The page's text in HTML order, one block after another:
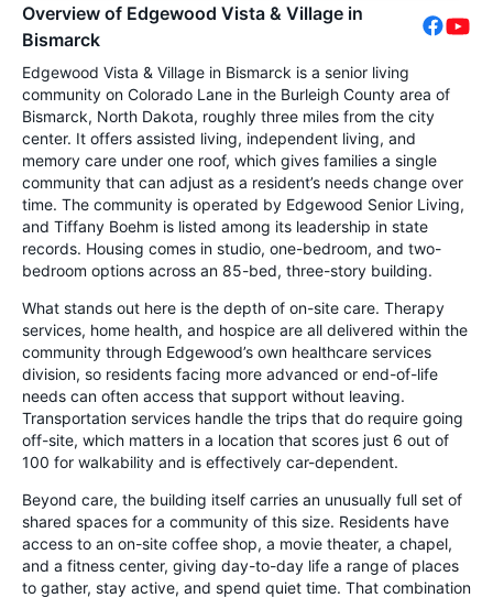
Overview of Edgewood Vista & Village in
Bismarck
Edgewood Vista & Village in Bismarck is a senior living
community on Colorado Lane in the Burleigh County area of
Bismarck, North Dakota, roughly three miles from the city
center. It offers assisted living, independent living, and
memory care under one roof, which gives families a single
community that can adjust as a resident’s needs change over
time. The community is operated by Edgewood Senior Living,
and Tiffany Boehm is listed among its leadership in state
records. Housing comes in studio, one-bedroom, and two-
bedroom options across an 85-bed, three-story building.
What stands out here is the depth of on-site care. Therapy
services, home health, and hospice are all delivered within the
community through Edgewood’s own healthcare services
division, so residents facing more advanced or end-of-life
needs can often access that support without leaving.
Transportation services handle the trips that do require going
off-site, which matters in a location that scores just 6 out of
100 for walkability and is effectively car-dependent.
Beyond care, the building itself carries an unusually full set of
shared spaces for a community of this size. Residents have
access to an on-site coffee shop, a movie theater, a chapel,
and a fitness center, giving day-to-day life a range of places
to gather, stay active, and spend quiet time. That combination